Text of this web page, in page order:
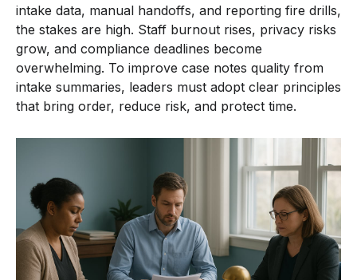
intake data, manual handoffs, and reporting fire drills,
the stakes are high. Staff burnout rises, privacy risks
grow, and compliance deadlines become
overwhelming. To improve case notes quality from
intake summaries, leaders must adopt clear principles
that bring order, reduce risk, and protect time.